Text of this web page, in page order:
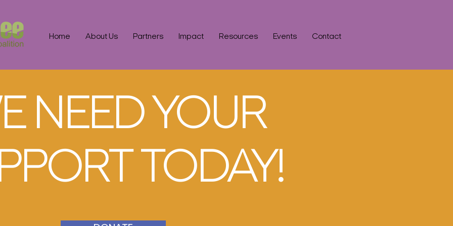
Home About Us Partners Impact Resources Events Contact
NEED YOUR
TODAY!